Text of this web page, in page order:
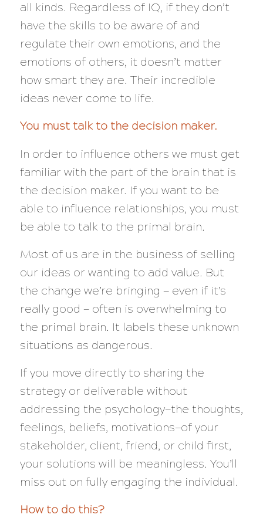
all kinds. Regardless of IQ, if they don’t
have the skills to be aware of and
regulate their own emotions, and the
emotions of others, it doesn’t matter
how smart they are. Their incredible
ideas never come to life.
You must talk to the decision maker.
In order to influence others we must get
familiar with the part of the brain that is
the decision maker. If you want to be
able to influence relationships, you must
be able to talk to the primal brain.
Most of us are in the business of selling
our ideas or wanting to add value. But
the change we’re bringing — even if it’s
really good — often is overwhelming to
the primal brain. It labels these unknown
situations as dangerous.
If you move directly to sharing the
strategy or deliverable without
addressing the psychology—the thoughts,
feelings, beliefs, motivations—of your
stakeholder, client, friend, or child first,
your solutions will be meaningless. You’ll
miss out on fully engaging the individual.
How to do this?